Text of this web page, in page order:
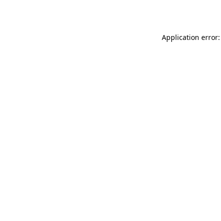
Application